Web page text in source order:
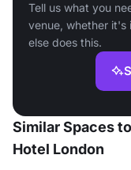
Tell us what you
venue, whether it's
else does this.
Similar Spaces
Hotel London